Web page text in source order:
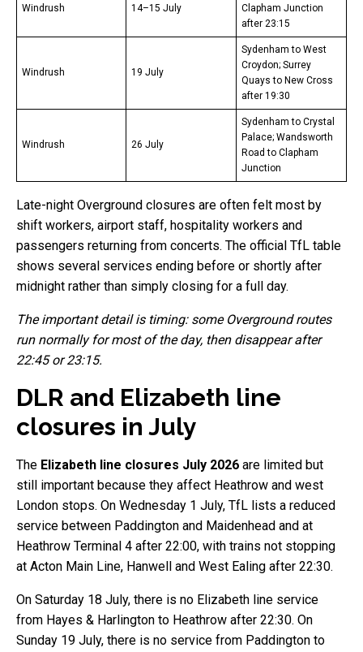
Windrush 14–15 July
Clapham Junction
after 23:15
Windrush 19 July
Sydenham to West
Croydon; Surrey
Quays to New Cross
after 19:30
Windrush 26 July
Sydenham to Crystal
Palace; Wandsworth
Road to Clapham
Junction
Late-night Overground closures are often felt most by
shift workers, airport staff, hospitality workers and
passengers returning from concerts. The official TfL table
shows several services ending before or shortly after
midnight rather than simply closing for a full day.
The important detail is timing: some Overground routes
run normally for most of the day, then disappear after
22:45 or 23:15.
DLR and Elizabeth line
closures in July
The Elizabeth line closures July 2026 are limited but
still important because they affect Heathrow and west
London stops. On Wednesday 1 July, TfL lists a reduced
service between Paddington and Maidenhead and at
Heathrow Terminal 4 after 22:00, with trains not stopping
at Acton Main Line, Hanwell and West Ealing after 22:30.
On Saturday 18 July, there is no Elizabeth line service
from Hayes & Harlington to Heathrow after 22:30. On
Sunday 19 July, there is no service from Paddington to